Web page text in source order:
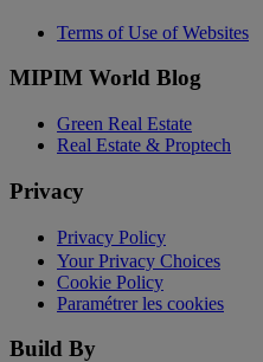
Terms of Use of Websites
MIPIM World Blog
Green Real Estate
Real Estate & Proptech
Privacy
Privacy Policy
Your Privacy Choices
Cookie Policy
Paramétrer les cookies
Build By